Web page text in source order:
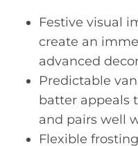
Festive visual
create an
advanced
Predictable
batter appeals
and pairs well
Flexible